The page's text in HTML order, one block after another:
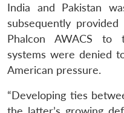
India and Pakistan
subsequently
Phalcon AWACS to
systems were denied
American pressure.
“Developing ties